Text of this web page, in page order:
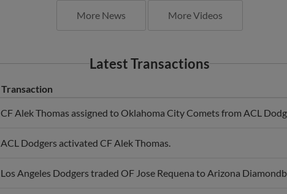
More News More Videos
Latest Transactions
Transaction
CF Alek Thomas assigned to Oklahoma City Comets from ACL
ACL Dodgers activated CF Alek Thomas.
Los Angeles Dodgers traded OF Jose Requena to Arizona